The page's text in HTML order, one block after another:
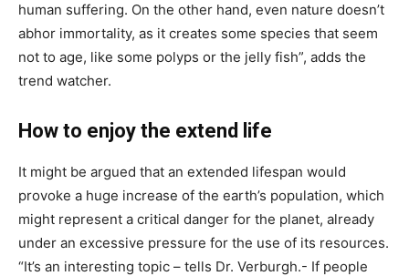
human suffering. On the other hand, even nature doesn’t
abhor immortality, as it creates some species that seem
not to age, like some polyps or the jelly fish”, adds the
trend watcher.
How to enjoy the extend life
It might be argued that an extended lifespan would
provoke a huge increase of the earth’s population, which
might represent a critical danger for the planet, already
under an excessive pressure for the use of its resources.
“It’s an interesting topic – tells Dr. Verburgh.- If people